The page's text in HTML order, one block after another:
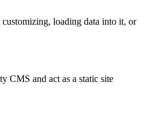
customizing, loading data into it, or
CMS and act as a static site